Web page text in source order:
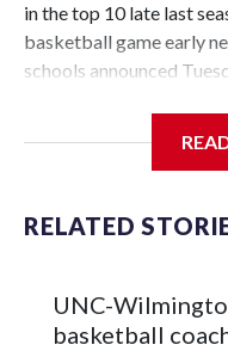
in the top 10 late last
basketball game early
schools announced
Center, which is 290
Vanderbilt is 4-0 all-time
The Commodores are
RELATED
UNC-
basketball